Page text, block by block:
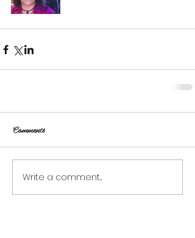
Comments
Write a comment...